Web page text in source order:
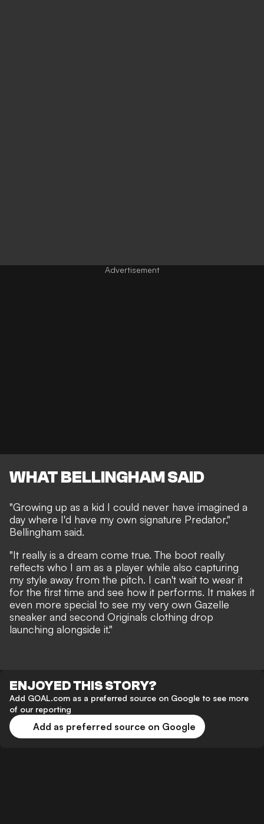
WHAT BELLINGHAM SAID
"Growing up as a kid I could never have imagined a
day where I'd have my own signature Predator,"
Bellingham said.
"It really is a dream come true. The boot really
reflects who I am as a player while also capturing
my style away from the pitch. I can't wait to wear it
for the first time and see how it performs. It makes it
even more special to see my very own Gazelle
sneaker and second Originals clothing drop
launching alongside it."
ENJOYED THIS STORY?
Add GOAL.com as a preferred source on Google to see more
of our reporting
Add as preferred source on Google